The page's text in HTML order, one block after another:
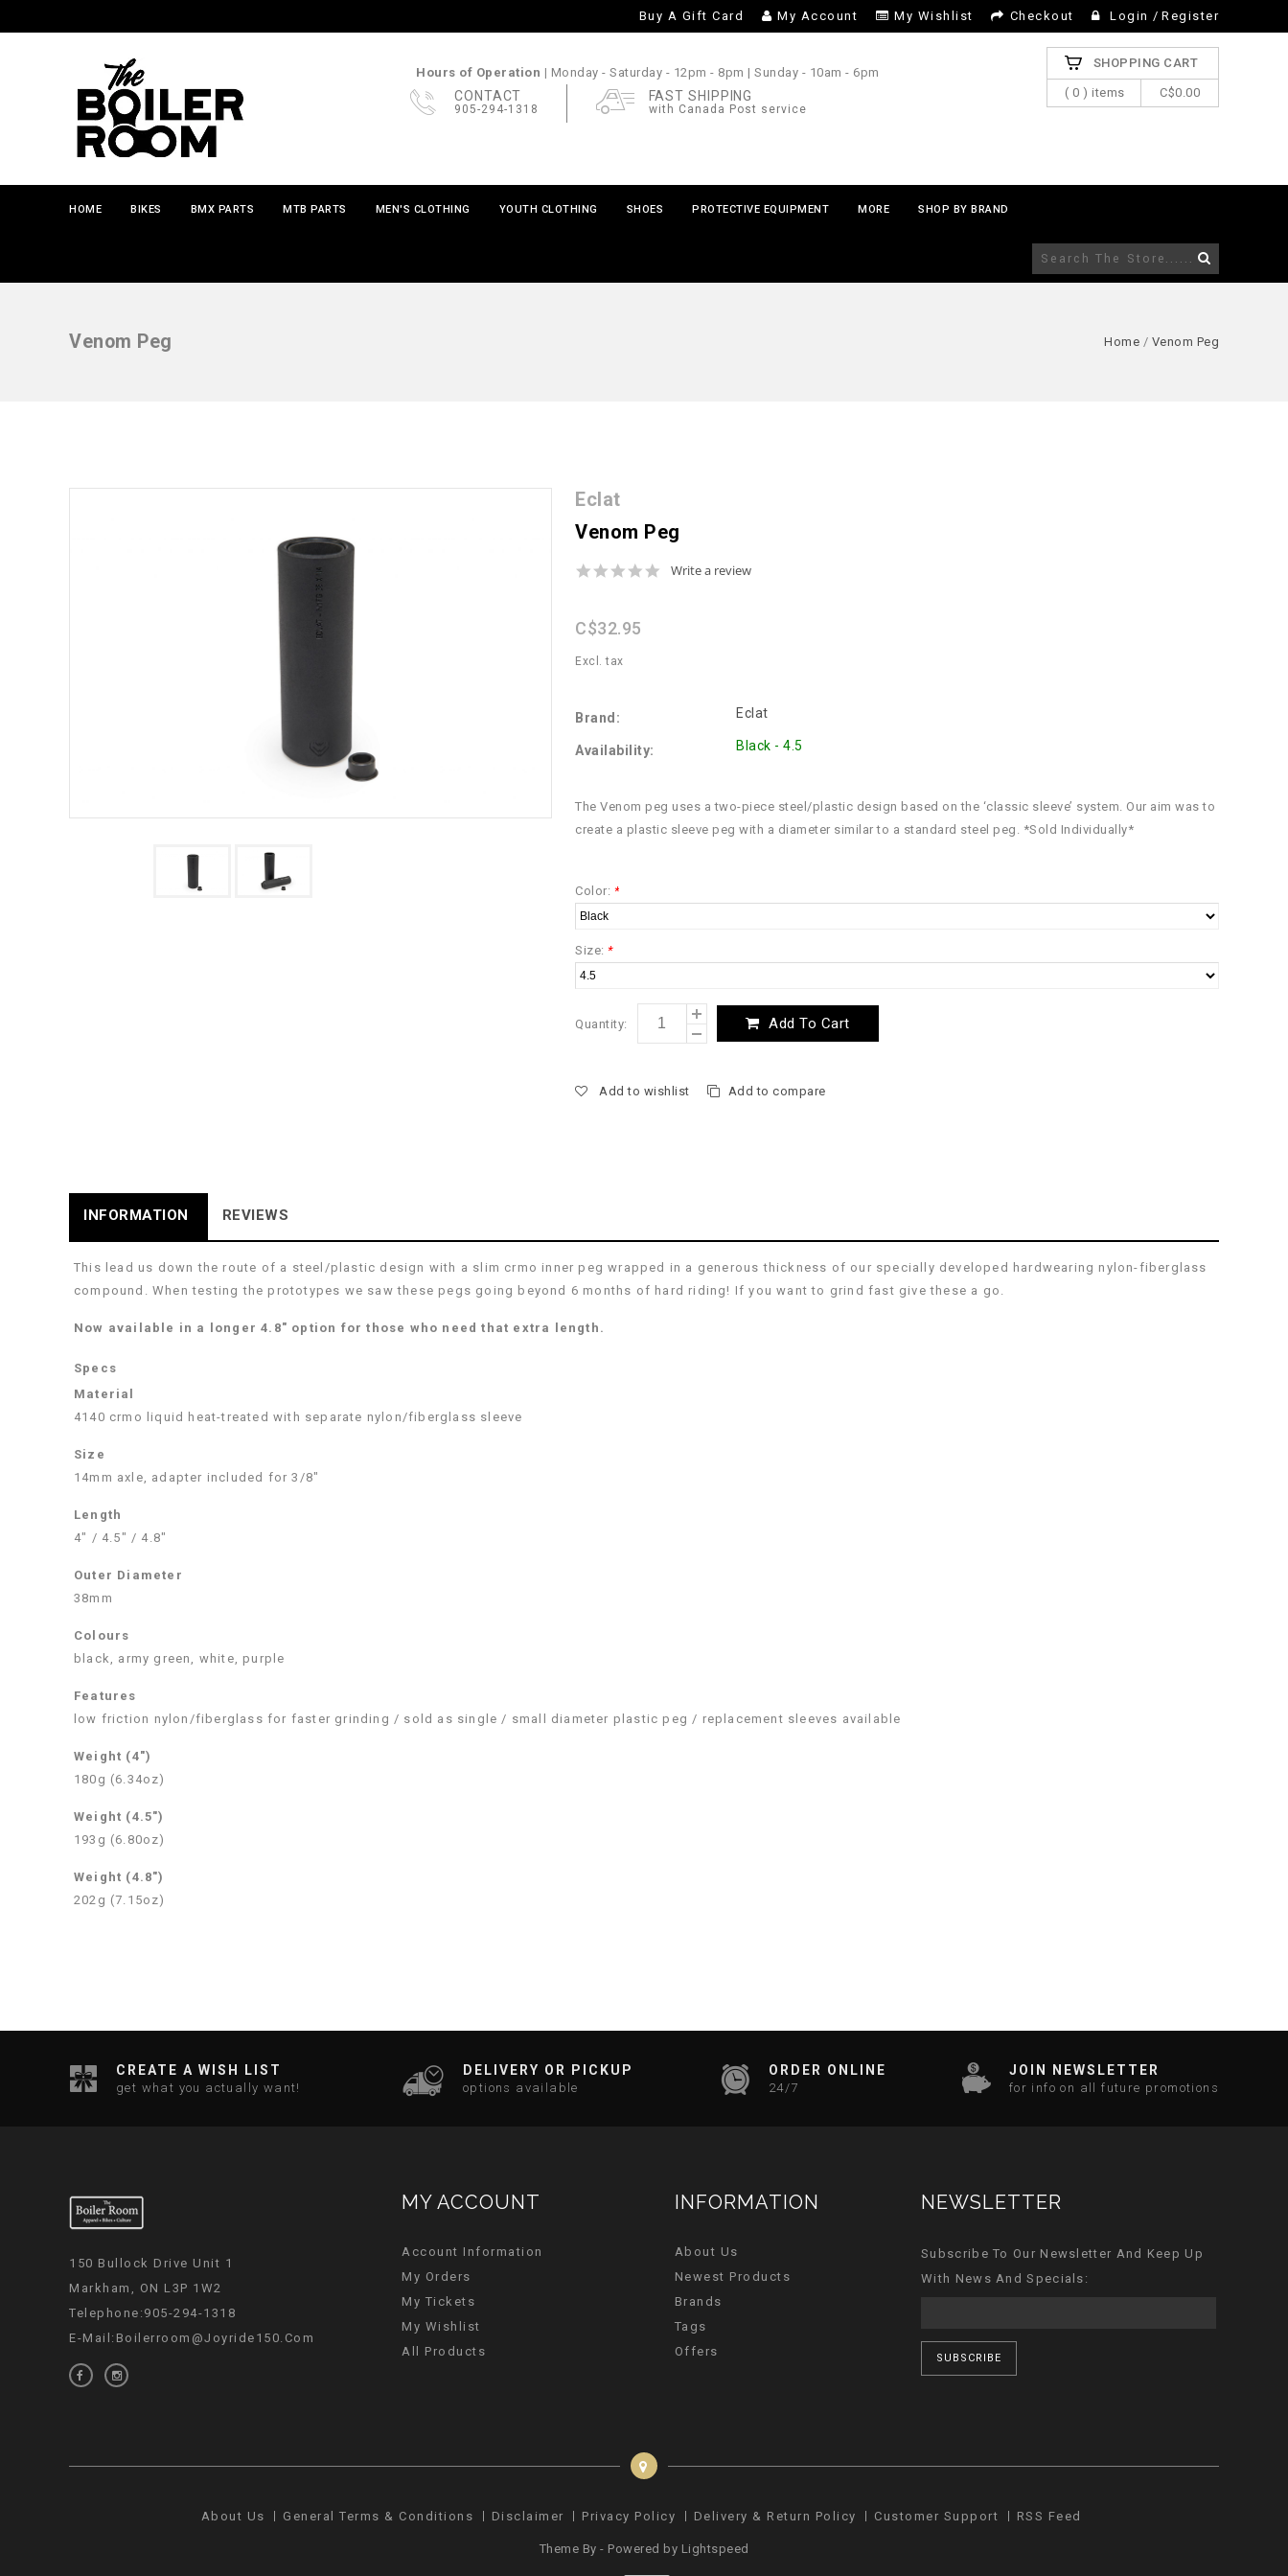
Buy A Gift Card My Account My Wishlist Checkout Login / Register
Hours of Operation | Monday - Saturday - 12pm - 8pm | Sunday - 10am - 6pm
CONTACT
905-294-1318
FAST SHIPPING
with Canada Post service
SHOPPING CART
( 0 ) items C$0.00
HOME BIKES BMX PARTS MTB PARTS MEN'S CLOTHING YOUTH CLOTHING SHOES PROTECTIVE EQUIPMENT MORE SHOP BY BRAND
Venom Peg Home / Venom Peg
Eclat
Venom Peg
0.0
Write a review
C$32.95
Excl. tax
Brand: Eclat
Availability: Black - 4.5
The Venom peg uses a two-piece steel/plastic design based on the ‘classic sleeve’ system. Our aim was to
create a plastic sleeve peg with a diameter similar to a standard steel peg. *Sold Individually*
Color: *
Size: *
Quantity: Add To Cart
Add to wishlist Add to compare
INFORMATION REVIEWS
This lead us down the route of a steel/plastic design with a slim crmo inner peg wrapped in a generous thickness of our specially developed hardwearing nylon-fiberglass
compound. When testing the prototypes we saw these pegs going beyond 6 months of hard riding! If you want to grind fast give these a go.
Now available in a longer 4.8″ option for those who need that extra length.
Specs
Material
4140 crmo liquid heat-treated with separate nylon/fiberglass sleeve
Size
14mm axle, adapter included for 3/8″
Length
4″ / 4.5″ / 4.8″
Outer Diameter
38mm
Colours
black, army green, white, purple
Features
low friction nylon/fiberglass for faster grinding / sold as single / small diameter plastic peg / replacement sleeves available
Weight (4″)
180g (6.34oz)
Weight (4.5″)
193g (6.80oz)
Weight (4.8″)
202g (7.15oz)
CREATE A WISH LIST
get what you actually want!
DELIVERY OR PICKUP
options available
ORDER ONLINE
24/7
JOIN NEWSLETTER
for info on all future promotions
150 Bullock Drive Unit 1
Markham, ON L3P 1W2
Telephone:905-294-1318
E-Mail: Boilerroom@joyride150.com
MY ACCOUNT
Account Information
My Orders
My Tickets
My Wishlist
All Products
INFORMATION
About Us
Newest Products
Brands
Tags
Offers
NEWSLETTER
Subscribe To Our Newsletter And Keep Up
With News And Specials:
SUBSCRIBE
About Us General Terms & Conditions Disclaimer Privacy Policy Delivery & Return Policy Customer Support RSS Feed
Theme By - Powered by Lightspeed